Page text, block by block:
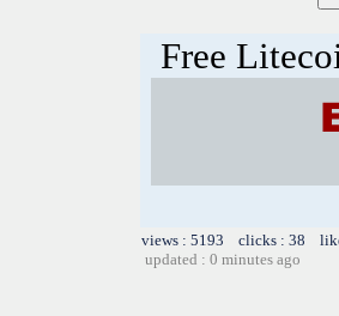
Free
views : 5193 clicks : 38
updated : 0 minutes ago